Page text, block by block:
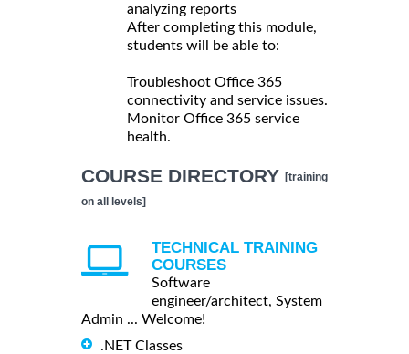
analyzing reports
After completing this module,
students will be able to:
Troubleshoot Office 365
connectivity and service issues.
Monitor Office 365 service
health.
COURSE DIRECTORY [training
on all levels]
TECHNICAL TRAINING
COURSES
Software
engineer/architect, System
Admin ... Welcome!
.NET Classes